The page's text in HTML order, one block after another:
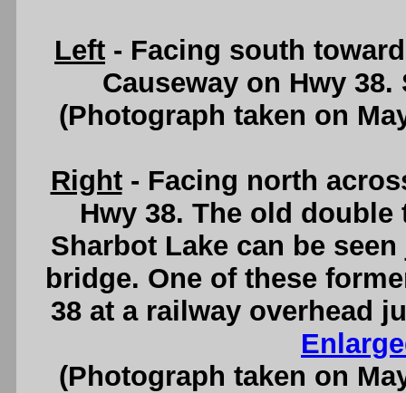
Left - Facing south
Causeway on Hwy 38.
(Photograph taken on
Right- Facing north
Hwy 38. The old
Sharbot Lake can be
bridge. One of these
38 at a railway overhead
(Photograph taken on